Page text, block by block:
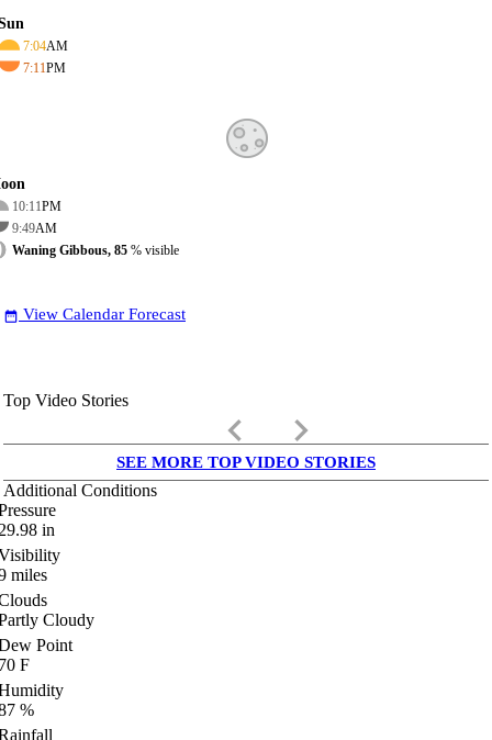
7:04AM
7:11PM
10:11PM
9:49AM
Waning Gibbous, 85 % visible
date_range View Calendar Forecast
Top Video Stories
keyboard_arrow_left keyboard_arrow_right
SEE MORE TOP VIDEO STORIES
Additional Conditions
in
miles
Cloudy
Point
F
%